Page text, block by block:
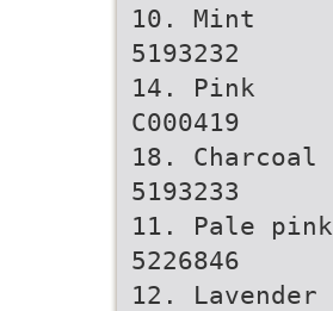
10. Mint
5193232
14. Pink
C000419
18. Charcoal
5193233
11. Pale pink
5226846
12. Lavender